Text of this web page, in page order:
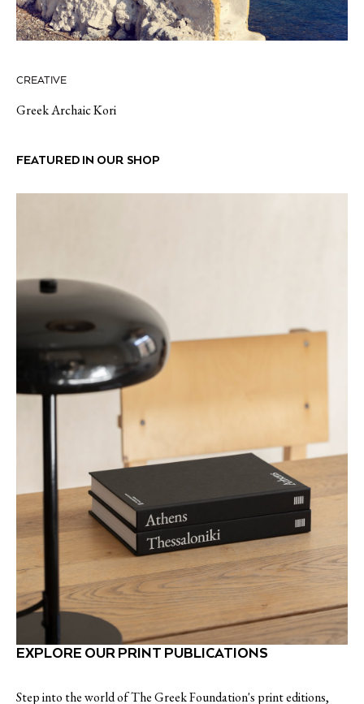
CREATIVE
Greek Archaic Kori
FEATURED IN OUR SHOP
EXPLORE OUR PRINT PUBLICATIONS
Step into the world of The Greek Foundation's print editions,